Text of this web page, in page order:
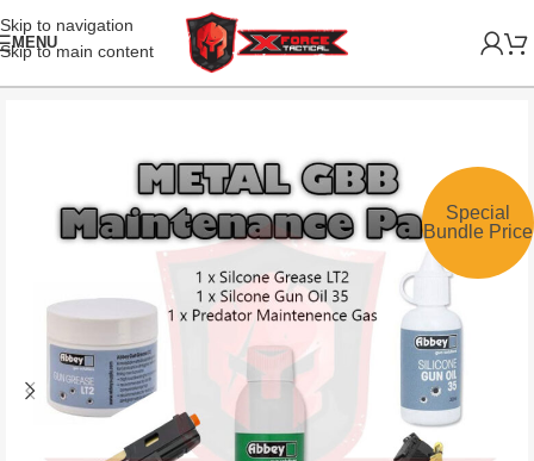
Skip to navigation
Skip to main content
MENU
Special
Bundle Price